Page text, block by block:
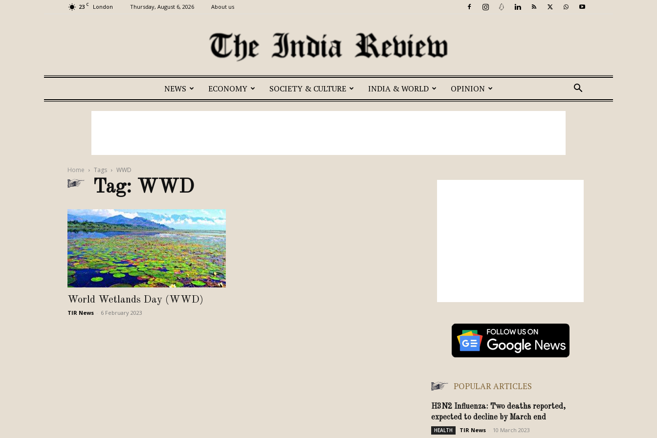
23 C London Thursday, August 6, 2026 About us
The
NEWS ECONOMY SOCIETY & CULTURE INDIA & WORLD OPINION
Home Tags WWD
Tag: WWD
World Wetlands Day (WWD)
TIR News 6 February 2023
POPULAR ARTICLES
H3N2 Influenza: Two deaths reported,
expected to decline by March end
HEALTH TIR News 10 March 2023